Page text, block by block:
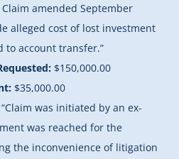
amended September
alleged cost of lost investment
account transfer.”
$150,000.00
$35,000.00
“Claim was initiated by an ex-
was reached for the
the inconvenience of litigation